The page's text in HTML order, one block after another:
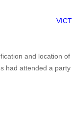
and location
had attended a